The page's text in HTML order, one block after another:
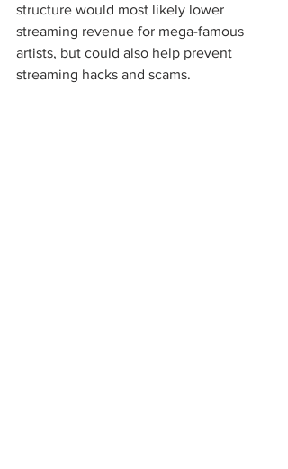
structure would most likely lower
streaming revenue for mega-famous
artists, but could also help prevent
streaming hacks and scams.